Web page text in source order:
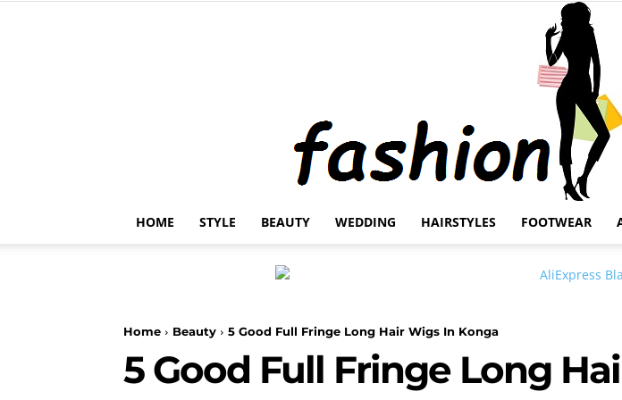
HOME STYLE BEAUTY WEDDING HAIRSTYLES FOOTWEAR
Home Beauty 5 Good Full Fringe Long Hair Wigs In Konga
5 Good Full Fringe Long